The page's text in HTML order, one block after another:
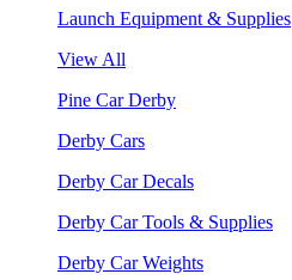
Launch Equipment & Supplies
View All
Pine Car Derby
Derby Cars
Derby Car Decals
Derby Car Tools & Supplies
Derby Car Weights